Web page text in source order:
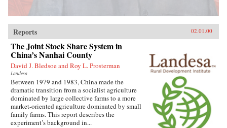
Reports 02.01.00
The Joint Stock Share System in
China’s Nanhai County
David J. Bledsoe and Roy L. Prosterman
Landesa
Between 1979 and 1983, China made the
dramatic transition from a socialist agriculture
dominated by large collective farms to a more
market-oriented agriculture dominated by small
family farms. This report describes the
experiment’s background in...